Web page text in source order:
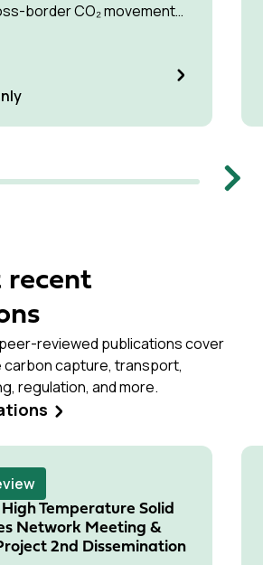
border CO₂ movement
Next
recent
reviewed publications cover
capture, transport,
regulation, and more.
Temperature Solid
Network Meeting &
2nd Dissemination